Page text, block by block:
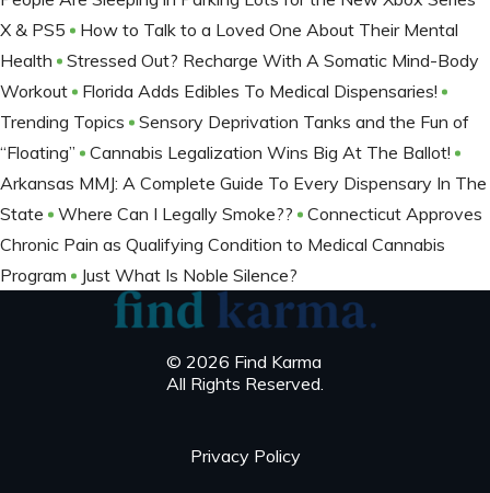
X & PS5
How to Talk to a Loved One About Their Mental
Health
Stressed Out? Recharge With A Somatic Mind-Body
Workout
Florida Adds Edibles To Medical Dispensaries!
Trending Topics
Sensory Deprivation Tanks and the Fun of
“Floating”
Cannabis Legalization Wins Big At The Ballot​!
Arkansas MMJ: A Complete Guide To Every Dispensary In The
State
Where Can I Legally Smoke??
Connecticut Approves
Chronic Pain as Qualifying Condition to Medical Cannabis
Program
Just What Is Noble Silence?
© 2026 Find Karma
All Rights Reserved.
Privacy Policy